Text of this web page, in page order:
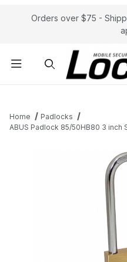
Orders over $75 -
Home
Padlocks
ABUS Padlock 85/50HB80 3 inch